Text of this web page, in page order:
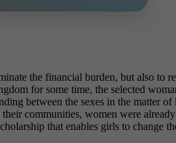
the financial burden, but also to
for some time, the selected
between the sexes in the matter of
communities, women were
that enables girls to change